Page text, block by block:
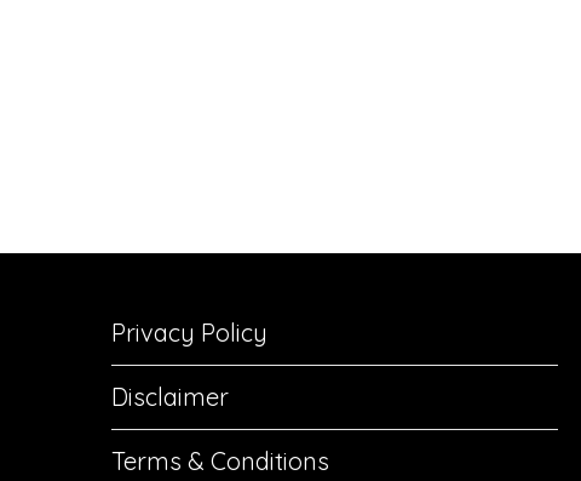
Privacy Policy
Disclaimer
Terms & Conditions